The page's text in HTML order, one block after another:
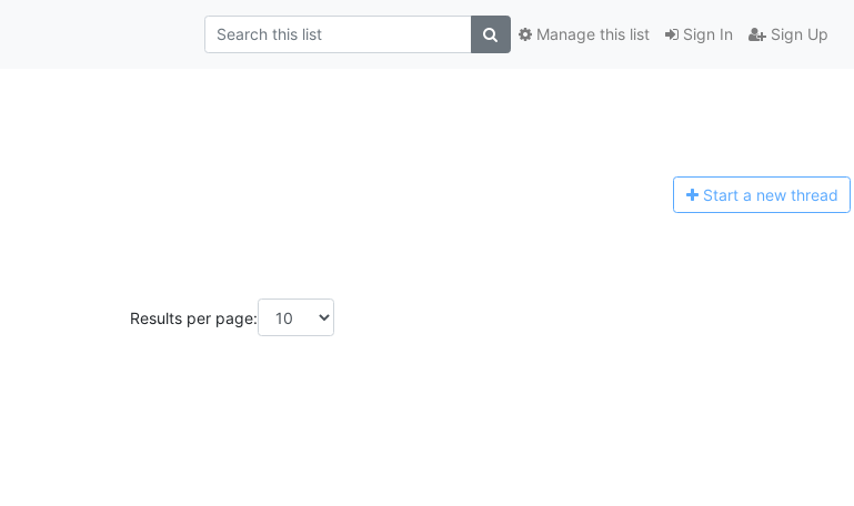
Sign In Sign Up
Manage this list
Start a new thread
Results per page: